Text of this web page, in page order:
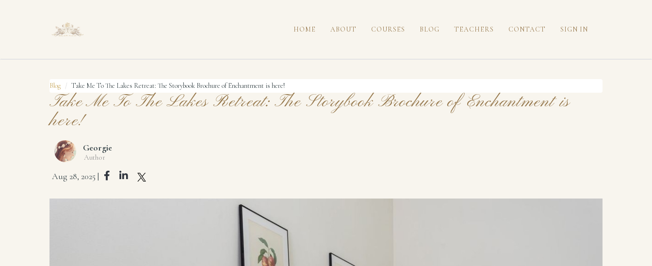
SIGN IN
HOME ABOUT COURSES BLOG TEACHERS CONTACT
Blog Take Me To The Lakes Retreat: The Storybook Brochure of Enchantment is here!
Take Me To The Lakes Retreat: The Storybook Brochure of Enchantment is
here!
Georgie
Author
Aug 28, 2025 |